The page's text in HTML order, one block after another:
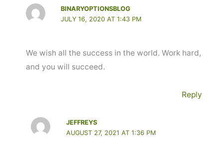
BINARYOPTIONSBLOG
JULY 16, 2020 AT 1:43 PM
We wish all the success in the world. Work hard,
and you will succeed.
Reply
JEFFREYS
AUGUST 27, 2021 AT 1:36 PM